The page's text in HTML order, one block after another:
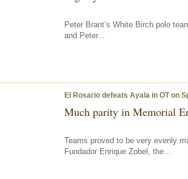
Peter Brant’s White Birch polo
and Peter...
El Rosario defeats Ayala in OT on
Much parity in Memorial
Teams proved to be very evenly
Fundador Enrique Zobel, the...